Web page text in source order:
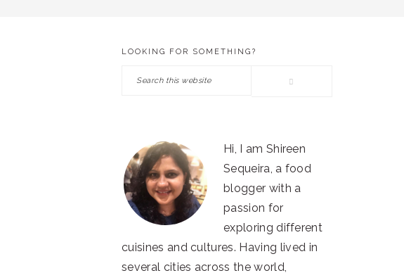
PRIMARY
SIDEBAR
LOOKING FOR SOMETHING?
Search
Hi, I am Shireen
Sequeira, a food
blogger with a
passion for
exploring different
cuisines and cultures. Having lived in
several cities across the world,